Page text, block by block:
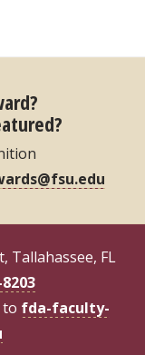
Tallahassee, FL
to fda-faculty-